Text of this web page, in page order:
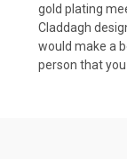
gold plating
Claddagh
would make a
person that